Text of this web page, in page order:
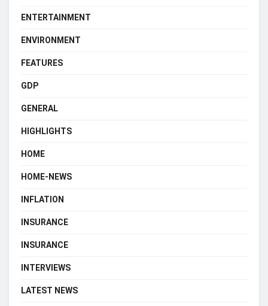
ENTERTAINMENT
ENVIRONMENT
FEATURES
GDP
GENERAL
HIGHLIGHTS
HOME
HOME-NEWS
INFLATION
INSURANCE
INSURANCE
INTERVIEWS
LATEST NEWS